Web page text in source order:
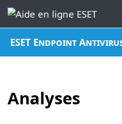
ESET Endpoint
Analyses